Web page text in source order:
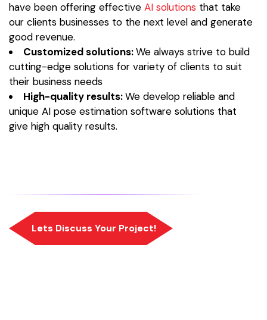
have been offering effective AI solutions that take
our clients businesses to the next level and generate
good revenue.
Customized solutions:We always strive to build
cutting-edge solutions for variety of clients to suit
their business needs
High-quality results:We develop reliable and
unique AI pose estimation software solutions that
give high quality results.